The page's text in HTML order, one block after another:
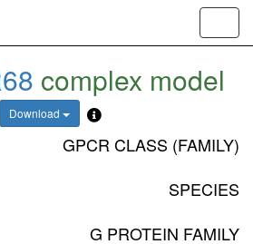
complex model
Download
GPCR CLASS (FAMILY)
SPECIES
G PROTEIN FAMILY